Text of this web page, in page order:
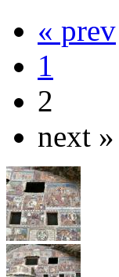
« prev
1
2
next »